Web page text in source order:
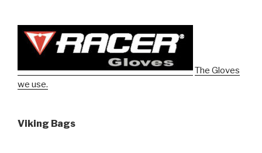
The Gloves
we use.
Viking Bags